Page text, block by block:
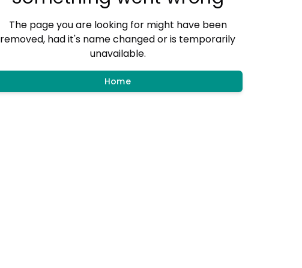
The page you are looking for might have been
removed, had it's name changed or is temporarily
unavailable.
Home